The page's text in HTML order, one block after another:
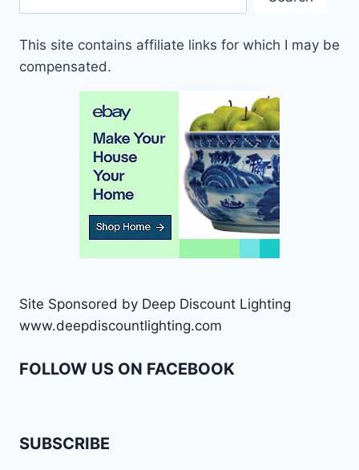
This site contains affiliate links for which I may be
compensated.
Site Sponsored by Deep Discount Lighting
www.deepdiscountlighting.com
FOLLOW US ON FACEBOOK
SUBSCRIBE